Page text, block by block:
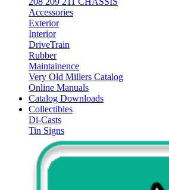
Accessories
Exterior
Interior
DriveTrain
Rubber
Maintainence
Very Old Millers Catalog
Online Manuals
Catalog Downloads
Collectibles
Di-Casts
Tin Signs